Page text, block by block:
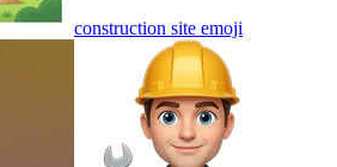
construction site emoji